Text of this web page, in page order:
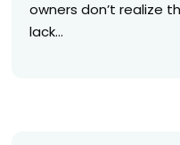
owners don’t realize
lack...